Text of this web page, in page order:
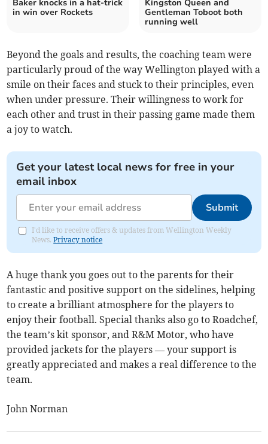
Baker knocks in a hat-trick
in win over Rockets
Kingston Queen and
Gentleman Toboot both
running well
Beyond the goals and results, the coaching team were
particularly proud of the way Wellington played with a
smile on their faces and stuck to their principles, even
when under pressure. Their willingness to work for
each other and trust in their passing game made them
a joy to watch.
Get your latest local news for free in your
email inbox
Submit
I'd like to receive offers & updates from Wellington Weekly
News.Privacy notice
A huge thank you goes out to the parents for their
fantastic and positive support on the sidelines, helping
to create a brilliant atmosphere for the players to
enjoy their football. Special thanks also go to Roadchef,
the team’s kit sponsor, and R&M Motor, who have
provided jackets for the players — your support is
greatly appreciated and makes a real difference to the
team.
John Norman